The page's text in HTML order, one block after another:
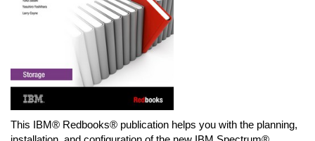
This IBM® Redbooks® publication helps you with the planning,